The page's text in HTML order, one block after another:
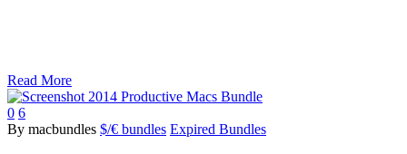
Read More
0 6
By macbundles $/€ bundles Expired Bundles